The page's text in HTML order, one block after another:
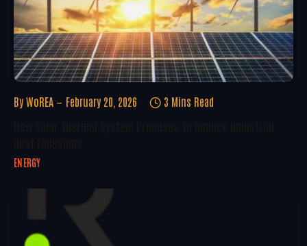
By WoREA February 20, 2026 3 Mins Read
ENERGY